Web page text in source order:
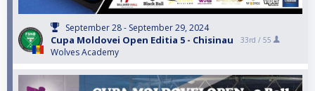
September 28 - September 29, 2024
Cupa Moldovei Open Editia 5 - Chisinau
Wolves Academy
33rd / 55